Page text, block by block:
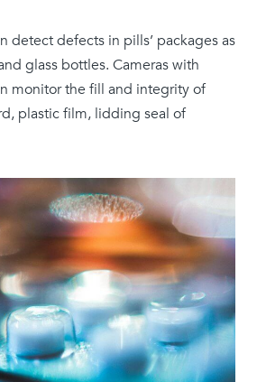
detect defects in pills’ packages as
glass bottles. Cameras with
monitor the fill and integrity of
plastic film, lidding seal of